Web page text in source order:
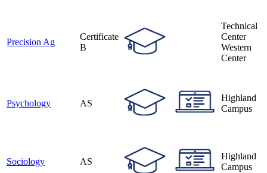
Precision Ag
Certificate
B
Technical
Center
Western
Center
Psychology AS
Highland
Campus
Sociology AS
Highland
Campus